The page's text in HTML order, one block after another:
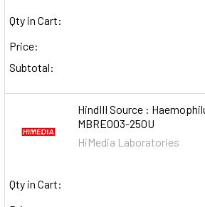
Qty in Cart:
Price:
Subtotal:
HindIII Source :
MBRE003-250U
HiMedia Laboratories
Qty in Cart: